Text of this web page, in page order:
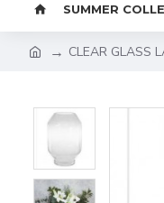
SUMMER
CLEAR GLASS